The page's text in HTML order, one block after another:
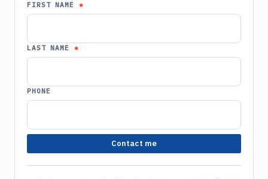
FIRST NAME
LAST NAME
PHONE
Contact me